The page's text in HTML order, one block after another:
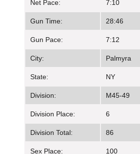
Net Pace: 7:10
Gun Time: 28:46
Gun Pace: 7:12
City: Palmyra
State: NY
Division: M45-49
Division Place: 6
Division Total: 86
Sex Place: 100